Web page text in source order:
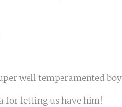
well temperamented boy
for letting us have him!